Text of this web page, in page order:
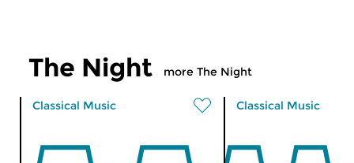
The Night more The Night
Classical Music Classical Music